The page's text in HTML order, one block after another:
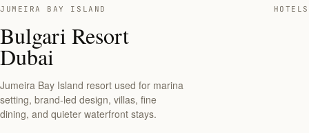
JUMEIRA BAY ISLAND HOTELS
Bulgari Resort
Dubai
Jumeira Bay Island resort used for marina
setting, brand-led design, villas, fine
dining, and quieter waterfront stays.